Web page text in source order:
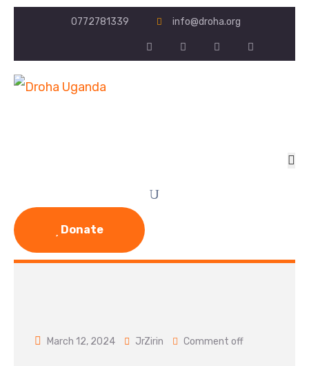
0772781339 info@droha.org
Donate
March 12, 2024 JrZirin Comment off